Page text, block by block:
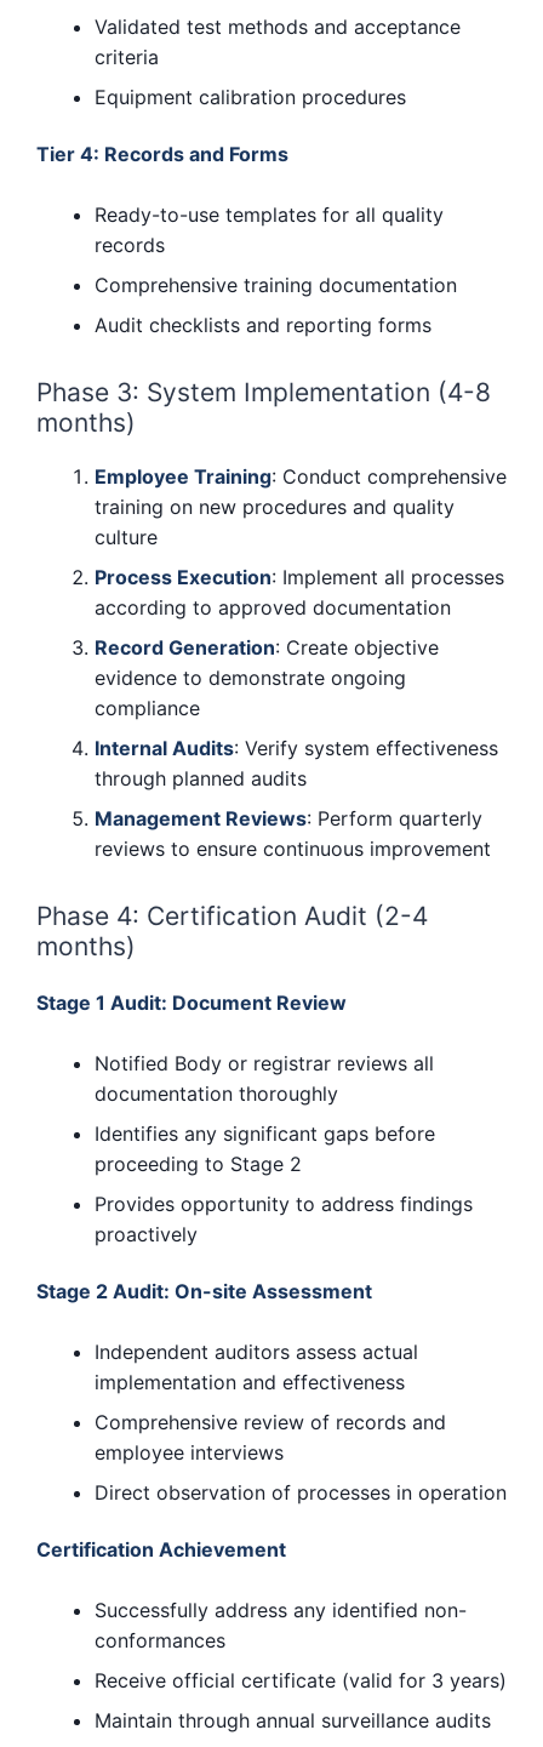
Validated test methods and acceptance
criteria
Equipment calibration procedures
Tier 4: Records and Forms
Ready-to-use templates for all quality
records
Comprehensive training documentation
Audit checklists and reporting forms
Phase 3: System Implementation (4-8
months)
Employee Training: Conduct comprehensive
training on new procedures and quality
culture
Process Execution: Implement all processes
according to approved documentation
Record Generation: Create objective
evidence to demonstrate ongoing
compliance
Internal Audits: Verify system effectiveness
through planned audits
Management Reviews: Perform quarterly
reviews to ensure continuous improvement
Phase 4: Certification Audit (2-4
months)
Stage 1 Audit: Document Review
Notified Body or registrar reviews all
documentation thoroughly
Identifies any significant gaps before
proceeding to Stage 2
Provides opportunity to address findings
proactively
Stage 2 Audit: On-site Assessment
Independent auditors assess actual
implementation and effectiveness
Comprehensive review of records and
employee interviews
Direct observation of processes in operation
Certification Achievement
Successfully address any identified non-
conformances
Receive official certificate (valid for 3 years)
Maintain through annual surveillance audits